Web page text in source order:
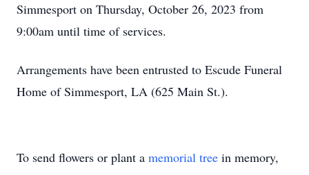
Simmesport on Thursday, October 26, 2023 from
9:00am until time of services.
Arrangements have been entrusted to Escude Funeral
Home of Simmesport, LA (625 Main St.).
To send flowers or plant a memorial tree in memory,